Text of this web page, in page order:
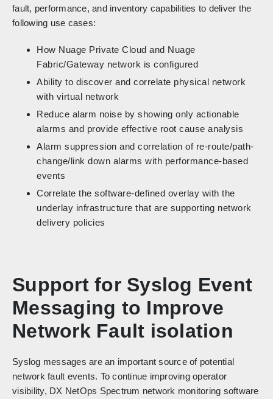
fault, performance, and inventory capabilities to deliver the
following use cases:
How Nuage Private Cloud and Nuage
Fabric/Gateway network is configured
Ability to discover and correlate physical network
with virtual network
Reduce alarm noise by showing only actionable
alarms and provide effective root cause analysis
Alarm suppression and correlation of re-route/path-
change/link down alarms with performance-based
events
Correlate the software-defined overlay with the
underlay infrastructure that are supporting network
delivery policies
Support for Syslog Event
Messaging to Improve
Network Fault isolation
Syslog messages are an important source of potential
network fault events. To continue improving operator
visibility, DX NetOps Spectrum network monitoring software